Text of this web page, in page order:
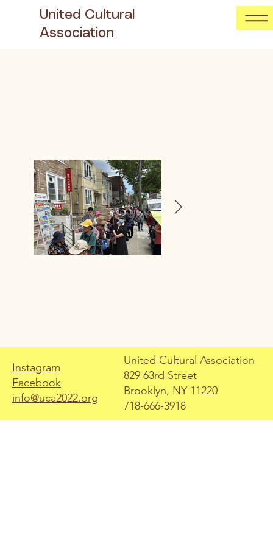
United Cultural
Association
Free Books & Food
Distribution
For this distribution, we
Instagram
Facebook
info@uca2022.org
United Cultural Association
829 63rd Street
Brooklyn, NY 11220
718-666-3918